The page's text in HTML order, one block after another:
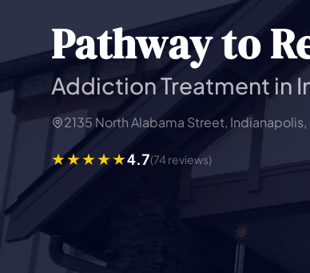
Pathway to
Addiction Treatment in
2135 North Alabama Street,
4.7(74 reviews)